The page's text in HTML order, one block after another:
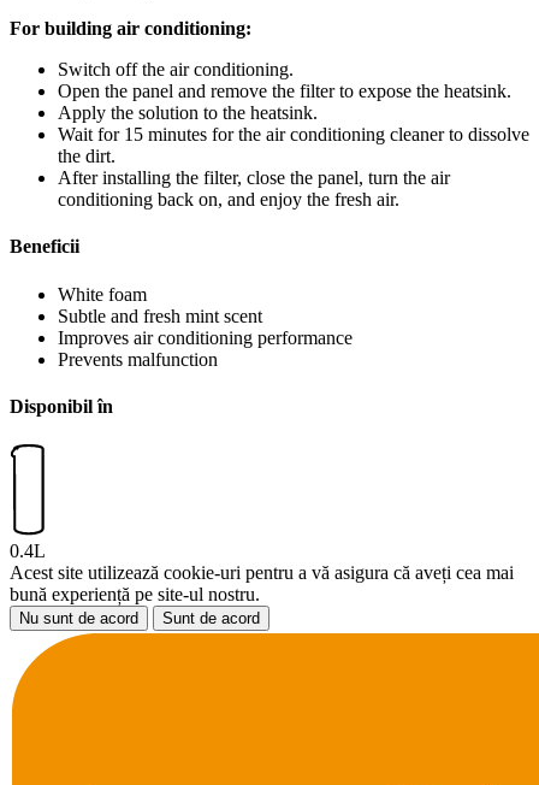
For building air conditioning:
Switch off the air conditioning.
Open the panel and remove the filter to expose the heatsink.
Apply the solution to the heatsink.
Wait for 15 minutes for the air conditioning cleaner to dissolve
the dirt.
After installing the filter, close the panel, turn the air
conditioning back on, and enjoy the fresh air.
Beneficii
White foam
Subtle and fresh mint scent
Improves air conditioning performance
Prevents malfunction
Disponibil în
0.4L
Acest site utilizează cookie-uri pentru a vă asigura că aveți cea mai
bună experiență pe site-ul nostru.
Nu sunt de acord Sunt de acord